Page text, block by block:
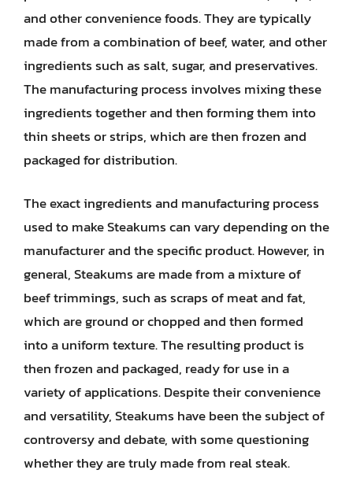
and other convenience foods. They are typically
made from a combination of beef, water, and other
ingredients such as salt, sugar, and preservatives.
The manufacturing process involves mixing these
ingredients together and then forming them into
thin sheets or strips, which are then frozen and
packaged for distribution.
The exact ingredients and manufacturing process
used to make Steakums can vary depending on the
manufacturer and the specific product. However, in
general, Steakums are made from a mixture of
beef trimmings, such as scraps of meat and fat,
which are ground or chopped and then formed
into a uniform texture. The resulting product is
then frozen and packaged, ready for use in a
variety of applications. Despite their convenience
and versatility, Steakums have been the subject of
controversy and debate, with some questioning
whether they are truly made from real steak.